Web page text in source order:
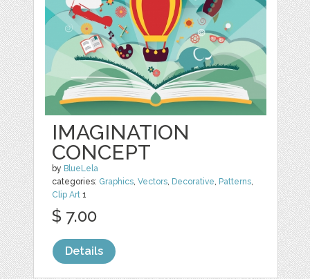
IMAGINATION
CONCEPT
by BlueLela
categories: Graphics,Vectors, Decorative, Patterns,
Clip Art 1
$ 7.00
Details